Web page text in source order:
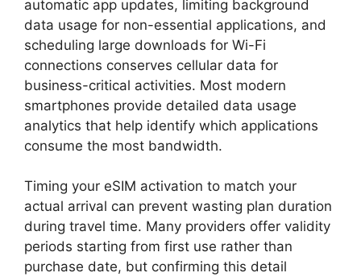
automatic app updates, limiting background
data usage for non-essential applications, and
scheduling large downloads for Wi-Fi
connections conserves cellular data for
business-critical activities. Most modern
smartphones provide detailed data usage
analytics that help identify which applications
consume the most bandwidth.
Timing your eSIM activation to match your
actual arrival can prevent wasting plan duration
during travel time. Many providers offer validity
periods starting from first use rather than
purchase date, but confirming this detail